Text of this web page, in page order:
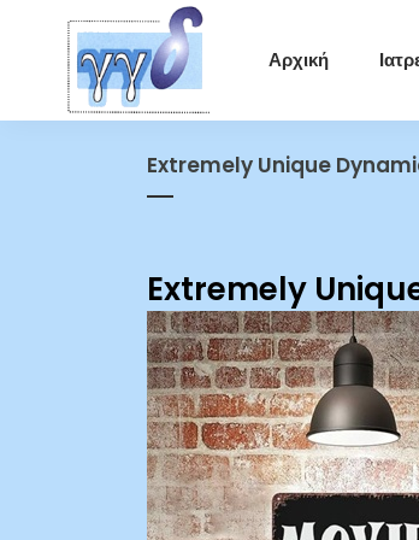
Αρχική
Extremely Unique
Extremely